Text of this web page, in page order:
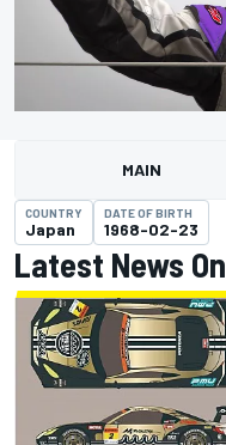
MAIN
COUNTRY
Japan
DATE OF BIRTH
1968-02-23
Latest News